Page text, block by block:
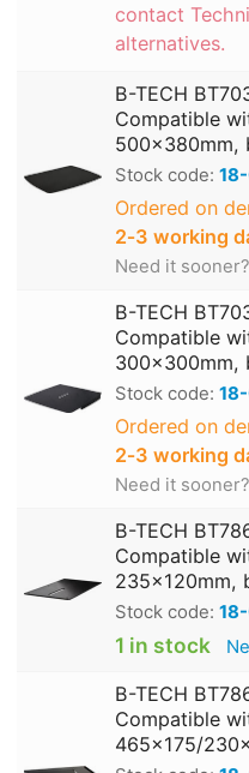
contact
alternatives.
B-TECH
Compatible
500x380mm,
Stock code:
Ordered on
2‑3 working
Need it sooner?
B-TECH
Compatible
300x300mm,
Stock code:
Ordered on
2‑3 working
Need it sooner?
B-TECH
Compatible
235x120mm,
Stock code:
1 in stock
B-TECH
Compatible
465x175/